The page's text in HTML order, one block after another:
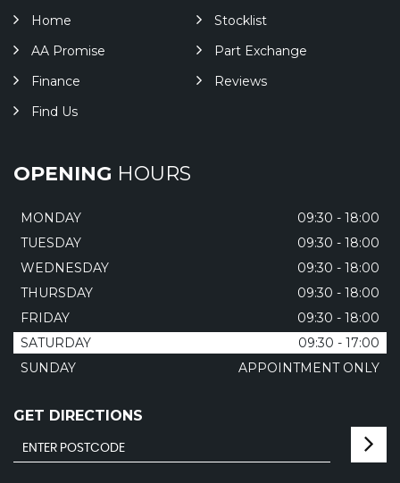
Home
Stocklist
AA Promise
Part Exchange
Finance
Reviews
Find Us
OPENING HOURS
MONDAY
09:30 - 18:00
TUESDAY
09:30 - 18:00
WEDNESDAY
09:30 - 18:00
THURSDAY
09:30 - 18:00
FRIDAY
09:30 - 18:00
SATURDAY
09:30 - 17:00
SUNDAY
APPOINTMENT ONLY
GET DIRECTIONS